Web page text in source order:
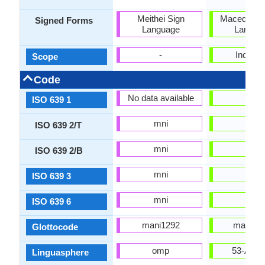
Signed Forms
Scope
Code
ISO 639 1
ISO 639 2/T
ISO 639 2/B
ISO 639 3
ISO 639 6
Glottocode
Linguasphere
Meithei Sign
Language
-
No data available
mni
mni
mni
mni
mani1292
omp 53-